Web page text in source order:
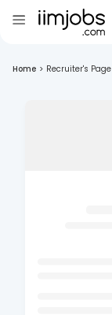
Home > Recruiter's Page